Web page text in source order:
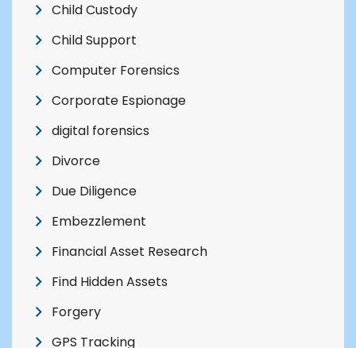
Child Custody
Child Support
Computer Forensics
Corporate Espionage
digital forensics
Divorce
Due Diligence
Embezzlement
Financial Asset Research
Find Hidden Assets
Forgery
GPS Tracking